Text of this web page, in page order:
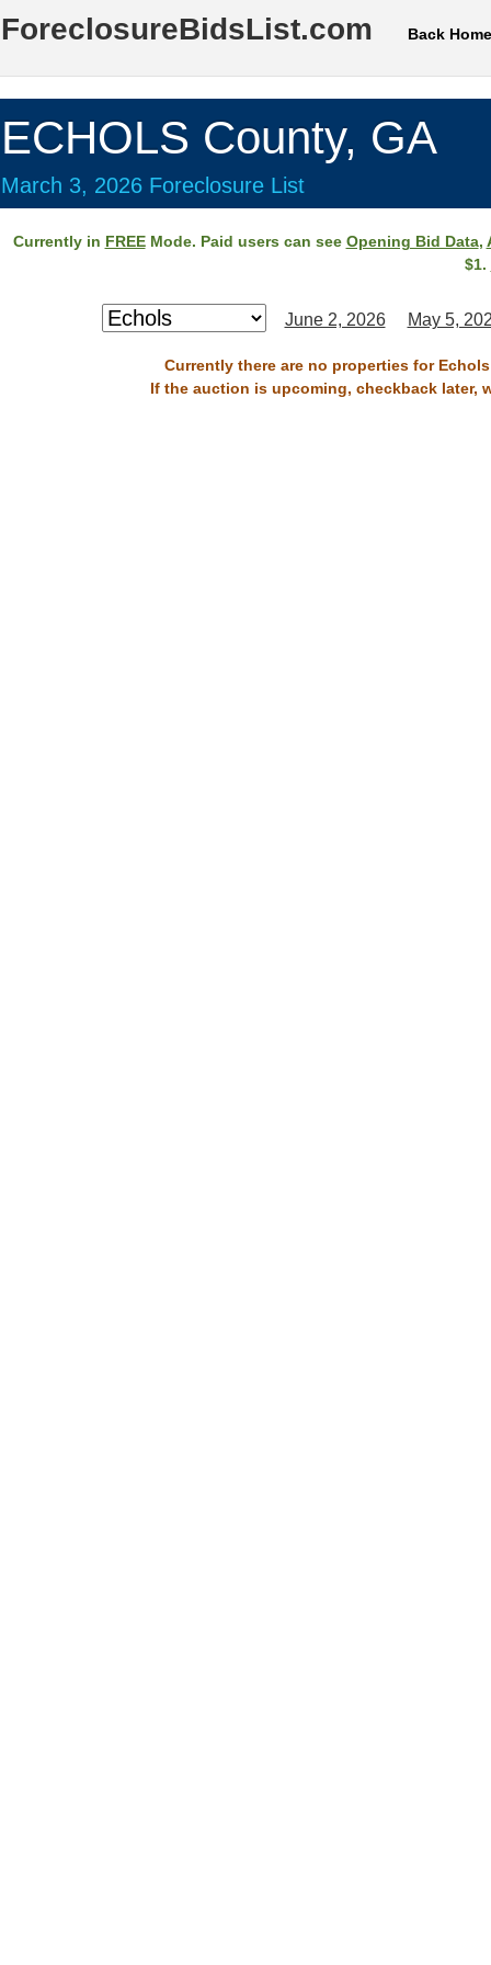
ForeclosureBidsList.com Back Home
ECHOLS County, GA
March 3, 2026 Foreclosure List
Currently in FREEMode. Paid users can see Opening Bid Data,
$1.
June 2, 2026 May 5,
Currently there are no properties for
If the auction is upcoming, checkback later,